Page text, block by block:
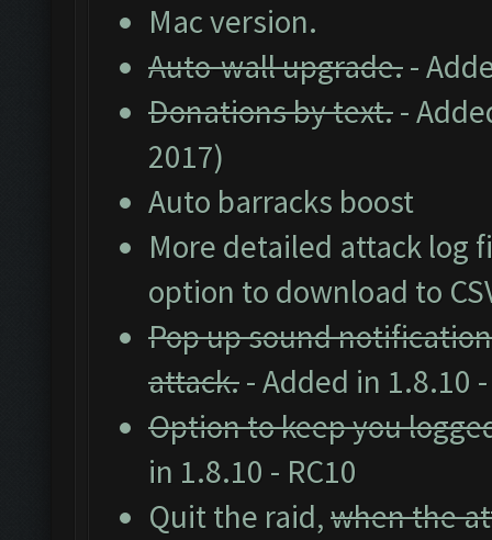
Mac version.
Auto-wall upgrade.-
Donations by text.-
2017)
Auto barracks boost
More detailed attack log
option to download to
Pop up sound
attack.- Added in 1.8.10
Option to keep you
in 1.8.10 - RC10
Quit the raid,when the